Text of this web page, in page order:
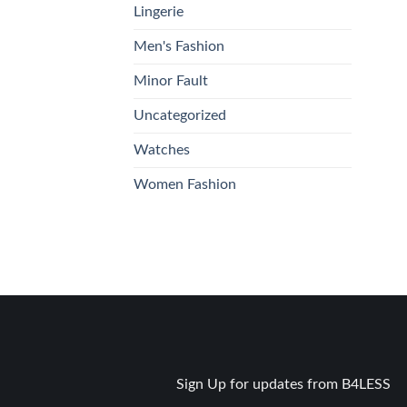
Lingerie
Men's Fashion
Minor Fault
Uncategorized
Watches
Women Fashion
Sign Up for updates from B4LESS